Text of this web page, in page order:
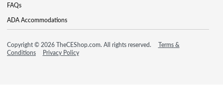
FAQs
ADA Accommodations
Copyright © 2026 TheCEShop.com. All rights reserved.
Terms &
Conditions
Privacy Policy